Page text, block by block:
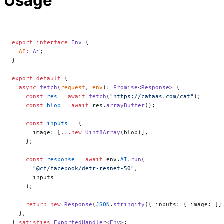
export interface Env {
  AI
: Ai ;
}
export default {
  async
fetch ( request , env ) : Promise<Response> {
    const
res = await fetch ( "https://cataas.com/cat" );
    const
blob = await res. arrayBuffer();
    const
inputs = {
      image: [
...new Uint8Array (blob)],
    };
    const
response = await env. AI . run (
      "@cf/facebook/detr-resnet-50"
,
      inputs
    );
    return
new Response (JSON . stringify ({ inputs: { image: []
  },